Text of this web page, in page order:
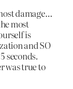
damage…
most
is
and SO
seconds.
was true to